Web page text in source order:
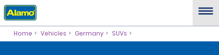
Home Vehicles Germany SUVs